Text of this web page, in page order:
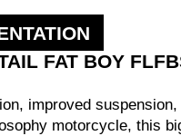
FAT BOY
improved
motorcycle, this